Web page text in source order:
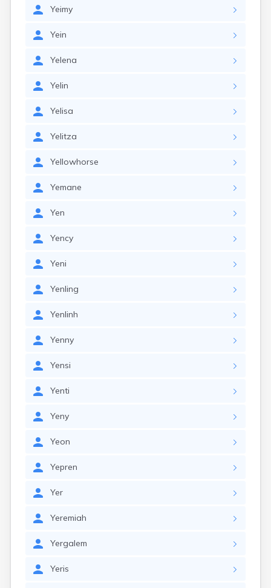
Yeimy
Yein
Yelena
Yelin
Yelisa
Yelitza
Yellowhorse
Yemane
Yen
Yency
Yeni
Yenling
Yenlinh
Yenny
Yensi
Yenti
Yeny
Yeon
Yepren
Yer
Yeremiah
Yergalem
Yeris